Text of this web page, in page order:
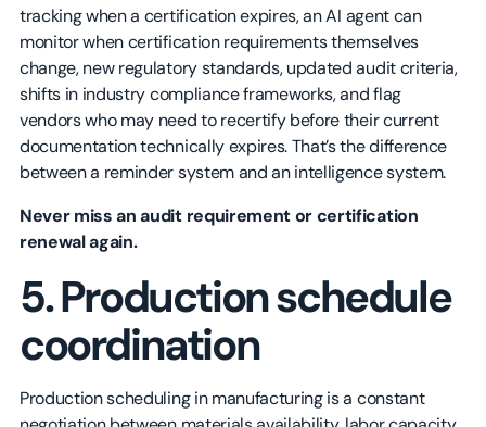
tracking when a certification expires, an AI agent can
monitor when certification requirements themselves
change, new regulatory standards, updated audit criteria,
shifts in industry compliance frameworks, and flag
vendors who may need to recertify before their current
documentation technically expires. That’s the difference
between a reminder system and an intelligence system.
Never miss an audit requirement or certification
renewal again.
5. Production schedule
coordination
Production scheduling in manufacturing is a constant